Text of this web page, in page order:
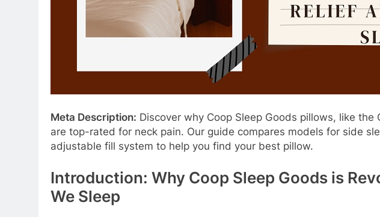
Meta Description: Discover why Coop Sleep Goods pillows, like the
are top-rated for neck pain. Our guide compares models for side
adjustable fill system to help you find your best pillow.
Introduction: Why Coop Sleep Goods is
We Sleep